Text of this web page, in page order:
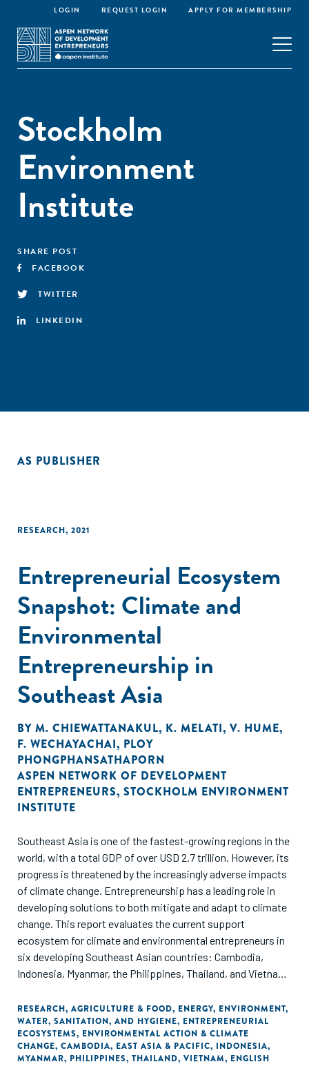
LOGIN REQUEST LOGIN APPLY FOR MEMBERSHIP
Stockholm
Environment
Institute
SHARE POST
FACEBOOK
TWITTER
LINKEDIN
AS PUBLISHER
RESEARCH, 2021
Entrepreneurial Ecosystem
Snapshot: Climate and
Environmental
Entrepreneurship in
Southeast Asia
BY M. CHIEWATTANAKUL, K. MELATI, V. HUME,
F. WECHAYACHAI, PLOY
PHONGPHANSATHAPORN
ASPEN NETWORK OF DEVELOPMENT
ENTREPRENEURS, STOCKHOLM ENVIRONMENT
INSTITUTE
Southeast Asia is one of the fastest-growing regions in the
world, with a total GDP of over USD 2.7 trillion. However, its
progress is threatened by the increasingly adverse impacts
of climate change. Entrepreneurship has a leading role in
developing solutions to both mitigate and adapt to climate
change. This report evaluates the current support
ecosystem for climate and environmental entrepreneurs in
six developing Southeast Asian countries: Cambodia,
Indonesia, Myanmar, the Philippines, Thailand, and Vietnam.
offers insights on the set of organizations supporting
entrepreneurs that aim to address climate change
mitigation, adaptation, and non-climate related
environmental protection challenges.
RESEARCH, AGRICULTURE & FOOD, ENERGY, ENVIRONMENT,
WATER, SANITATION, AND HYGIENE, ENTREPRENEURIAL
ECOSYSTEMS, ENVIRONMENTAL ACTION & CLIMATE
CHANGE, CAMBODIA, EAST ASIA & PACIFIC, INDONESIA,
MYANMAR, PHILIPPINES, THAILAND, VIETNAM, ENGLISH